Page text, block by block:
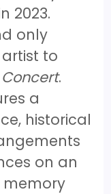
2023.
only
to
.
a
historical
on an
memory